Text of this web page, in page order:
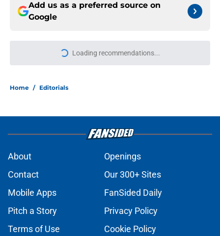
Add us as a preferred source on
Google
Loading recommendations...
Please wait while we load
Home / Editorials
About
Openings
Contact
Our 300+ Sites
Mobile Apps
FanSided Daily
Pitch a Story
Privacy Policy
Terms of Use
Cookie Policy